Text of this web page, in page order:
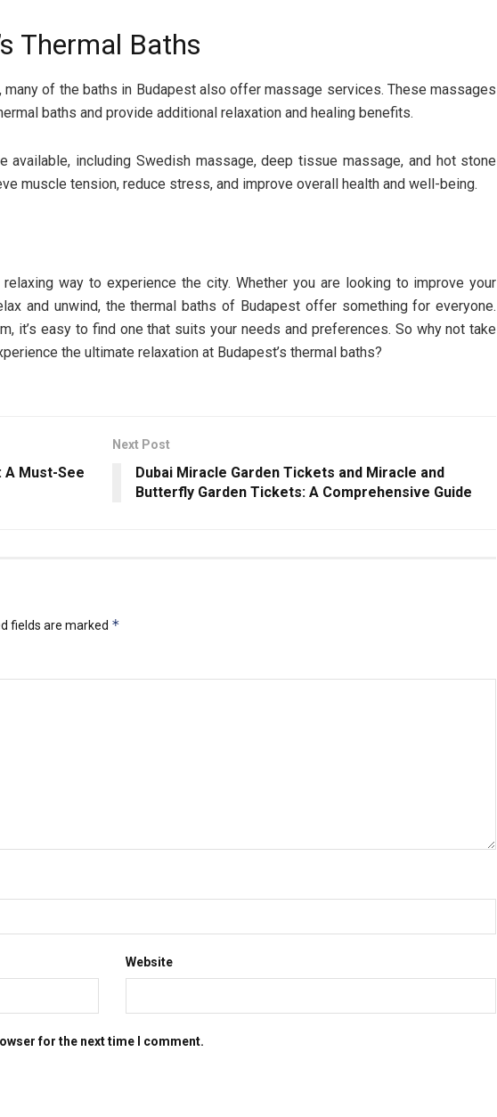
Thermal Baths
of the baths in Budapest also offer massage services. These massages
baths and provide additional relaxation and healing benefits.
including Swedish massage, deep tissue massage, and hot stone
muscle tension, reduce stress, and improve overall health and well-being.
relaxing way to experience the city. Whether you are looking to improve your
and unwind, the thermal baths of Budapest offer something for everyone.
it’s easy to find one that suits your needs and preferences. So why not take
the ultimate relaxation at Budapest’s thermal baths?
A Must-See
Next Post
Dubai Miracle Garden Tickets and Miracle and
Butterfly Garden Tickets: A Comprehensive Guide
fields are marked *
Website
for the next time I comment.